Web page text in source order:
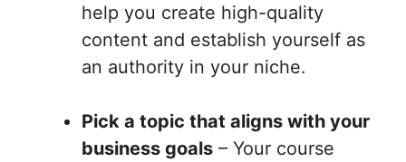
help you create high-quality
content and establish yourself as
an authority in your niche.
Pick a topic that aligns with your
business goals – Your course